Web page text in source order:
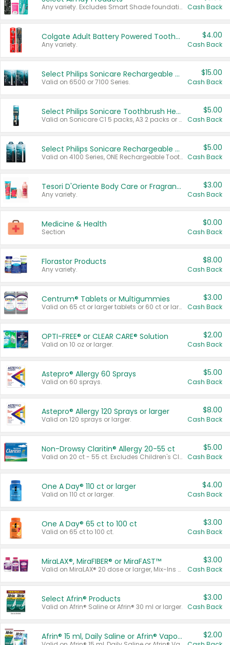
Any variety. Excludes Smart Shade foundation, 80 ct makeup removers, and deodorants. Cash Back
Colgate Adult Battery Powered Toothbrushes
Any variety.
$4.00
Cash Back
Select Philips Sonicare Rechargeable Toothbrushes
Valid on 6500 or 7100 Series.
$15.00
Cash Back
Select Philips Sonicare Toothbrush Heads
Valid on Sonicare C1 5 packs, A3 2 packs or Optimal 3 packs.
$5.00
Cash Back
Select Philips Sonicare Rechargeable Toothbrushes
Valid on 4100 Series, ONE Rechargeable Toothbrush, 2100 Series or Sonicare for Kids Pets.
$5.00
Cash Back
Tesori D'Oriente Body Care or Fragrance
Any variety.
$3.00
Cash Back
Medicine & Health
Section
$0.00
Cash Back
Florastor Products
Any variety.
$8.00
Cash Back
Centrum® Tablets or Multigummies
Valid on 65 ct or larger tablets or 60 ct or larger Multigummies.
$3.00
Cash Back
OPTI-FREE® or CLEAR CARE® Solution
Valid on 10 oz or larger.
$2.00
Cash Back
Astepro® Allergy 60 Sprays
Valid on 60 sprays.
$5.00
Cash Back
Astepro® Allergy 120 Sprays or larger
Valid on 120 sprays or larger.
$8.00
Cash Back
Non-Drowsy Claritin® Allergy 20-55 ct
Valid on 20 ct - 55 ct. Excludes Children's Claritin®, Claritin-D®, and Claritin® Cooling Honey Flavored Liquid.
$5.00
Cash Back
One A Day® 110 ct or larger
Valid on 110 ct or larger.
$4.00
Cash Back
One A Day® 65 ct to 100 ct
Valid on 65 ct to 100 ct.
$3.00
Cash Back
MiraLAX®, MiraFIBER® or MiraFAST™
Valid on MiraLAX® 20 dose or larger, Mix-Ins 20 count, MiraFIBER® Gummies 72 ct, or MiraFAST™ 30 ct or larger.
$3.00
Cash Back
Select Afrin® Products
Valid on Afrin® Saline or Afrin® 30 ml or larger.
$3.00
Cash Back
Afrin® 15 ml, Daily Saline or Afrin® Vapor Burst™ Inhaler Sticks $2.00